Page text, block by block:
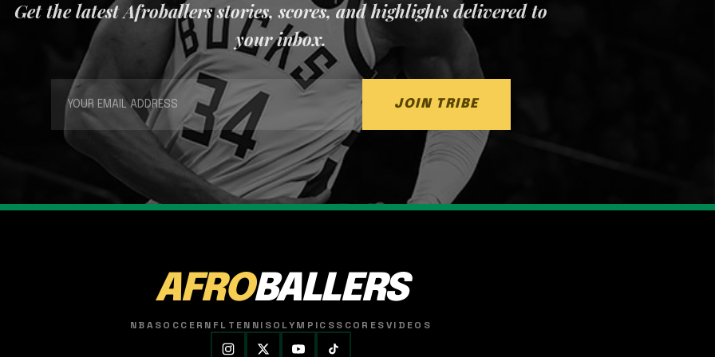
Get the latest Afroballers stories, scores, and highlights delivered to
your inbox.
JOIN TRIBE
AFROBALLERS
NBASOCCER NFL TENNISOLYMPICSSCORESVIDEOS